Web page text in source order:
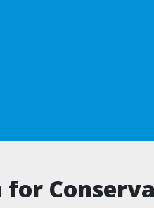
for